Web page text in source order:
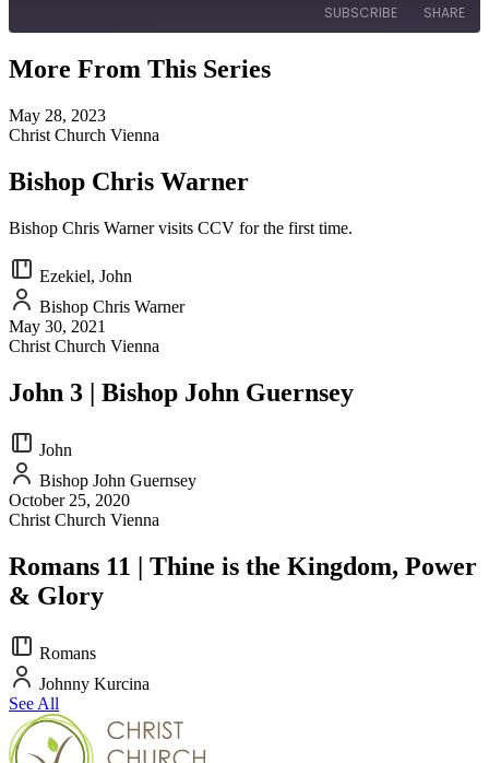
SUBSCRIBE SHARE
SHARE
LINK
EMBED
More From This Series
May 28, 2023
Christ Church Vienna
Bishop Chris Warner
Bishop Chris Warner visits CCV for the first time.
Ezekiel, John
Bishop Chris Warner
May 30, 2021
Christ Church Vienna
John 3 | Bishop John Guernsey
John
Bishop John Guernsey
October 25, 2020
Christ Church Vienna
Romans 11 | Thine is the Kingdom, Power
& Glory
Romans
Johnny Kurcina
See All